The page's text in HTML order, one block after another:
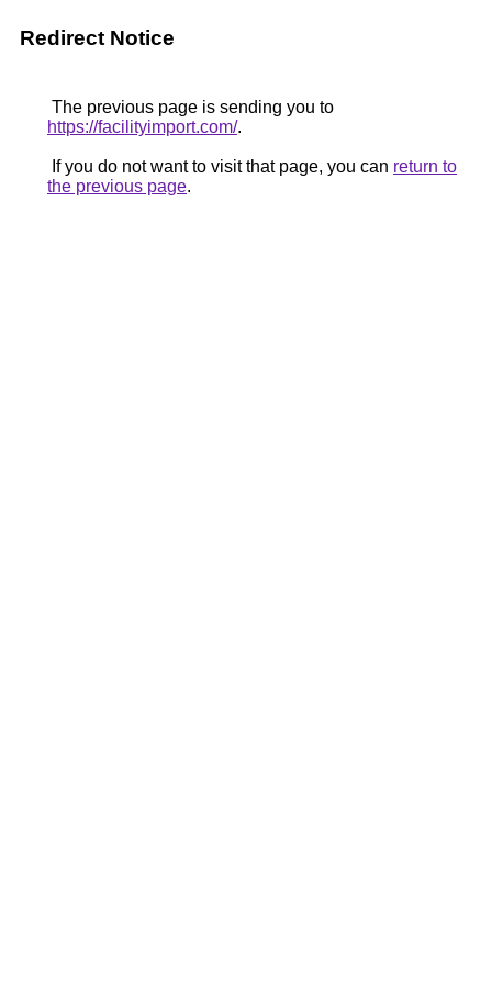
Redirect Notice
The previous page is sending you to
https://facilityimport.com/.
If you do not want to visit that page, you can return to
the previous page.